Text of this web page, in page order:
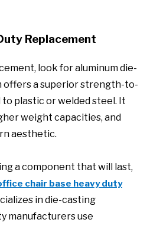
Replacement
look for aluminum die-
offers a superior strength-to-
plastic or welded steel. It
weight capacities, and
aesthetic.
a component that will last,
chair base heavy duty
in die-casting
manufacturers use